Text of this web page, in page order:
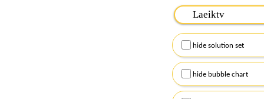
Please input the
Remember to
Alternatively, you can
checkboxes below
hide solution set
hide bubble chart